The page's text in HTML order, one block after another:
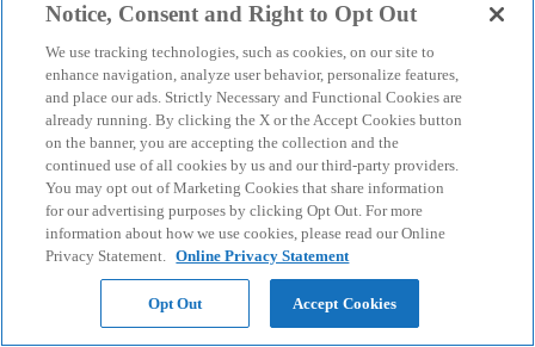
Notice, Consent and Right to Opt Out
We use tracking technologies, such as cookies, on our site to
enhance navigation, analyze user behavior, personalize features,
and place our ads. Strictly Necessary and Functional Cookies are
already running. By clicking the X or the Accept Cookies button
on the banner, you are accepting the collection and the
continued use of all cookies by us and our third-party providers.
You may opt out of Marketing Cookies that share information
for our advertising purposes by clicking Opt Out. For more
information about how we use cookies, please read our Online
Privacy Statement. Online Privacy Statement
Opt Out Accept Cookies